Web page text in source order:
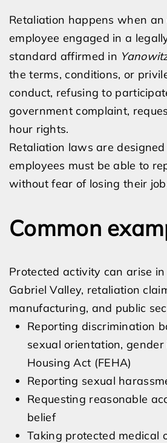
Retaliation happens when
employee engaged in a
standard affirmed in
the terms, conditions, or
conduct, refusing to
government complaint,
hour rights.
Retaliation laws are
employees must be able to
without fear of losing their
Common
Protected activity can arise
Gabriel Valley, retaliation
manufacturing, and public
Reporting discrimination
sexual orientation,
Housing Act (FEHA)
Reporting sexual
Requesting reasonable
belief
Taking protected medical